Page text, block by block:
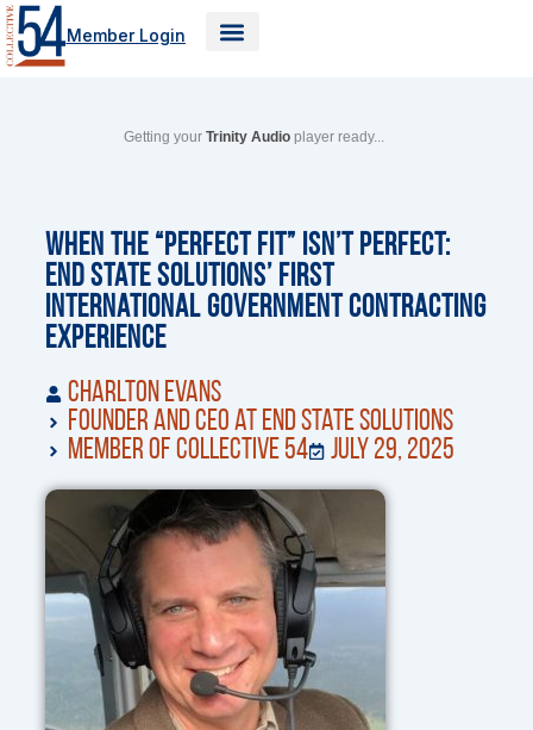
Skip
to
content
Member Login
Getting yourTrinity Audio player ready...
When the “Perfect Fit” Isn’t Perfect:
End State Solutions’ First
International Government Contracting
Experience
Charlton Evans
Founder and CEO at End State Solutions
Member of Collective 54
July 29, 2025